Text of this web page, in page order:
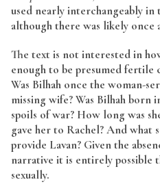
used nearly interchangeably
although there was likely
The text is not interested in
enough to be presumed fertile
Was Bilhah once the woman-
missing wife? Was Bilhah born
spoils of war? How long was
gave her to Rachel? And what
provide Lavan? Given the
narrative it is entirely possible
sexually.